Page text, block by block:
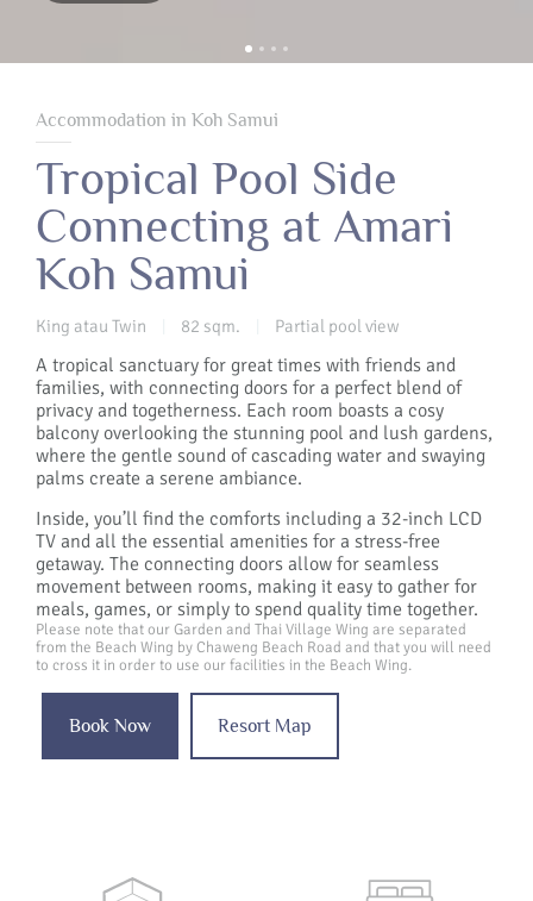
Accommodation in Koh Samui
Tropical Pool Side
Connecting at Amari
Koh Samui
King atau Twin 82 sqm. Partial pool view
A tropical sanctuary for great times with friends and
families, with connecting doors for a perfect blend of
privacy and togetherness. Each room boasts a cosy
balcony overlooking the stunning pool and lush gardens,
where the gentle sound of cascading water and swaying
palms create a serene ambiance.
Inside, you’ll find the comforts including a 32-inch LCD
TV and all the essential amenities for a stress-free
getaway. The connecting doors allow for seamless
movement between rooms, making it easy to gather for
meals, games, or simply to spend quality time together.
Please note that our Garden and Thai Village Wing are separated
from the Beach Wing by Chaweng Beach Road and that you will need
to cross it in order to use our facilities in the Beach Wing.
Book Now Resort Map